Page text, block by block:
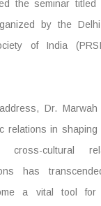
the seminar titled
by the
of India
Dr. Marwah
relations in shaping
cross-cultural
has
a vital tool for